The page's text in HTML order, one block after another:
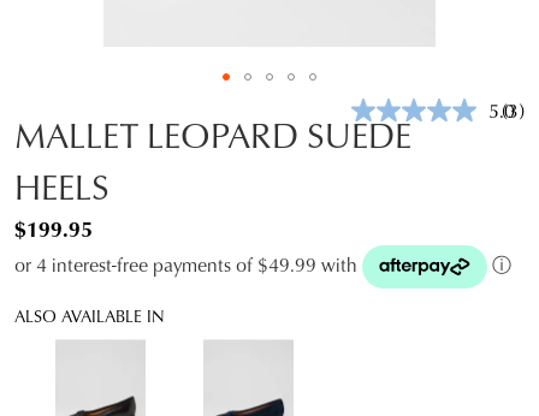
5.0(3)
MALLET LEOPARD SUEDE
HEELS
$199.95
or 4 interest-free payments of $49.99 with ⓘ
ALSO AVAILABLE IN